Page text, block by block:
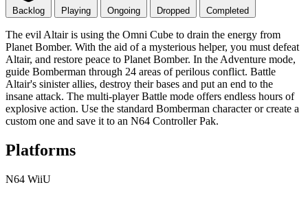
Backlog Playing Ongoing Dropped Completed
The evil Altair is using the Omni Cube to drain the energy from
Planet Bomber. With the aid of a mysterious helper, you must defeat
Altair, and restore peace to Planet Bomber. In the Adventure mode,
guide Bomberman through 24 areas of perilous conflict. Battle
Altair's sinister allies, destroy their bases and put an end to the
insane attack. The multi-player Battle mode offers endless hours of
explosive action. Use the standard Bomberman character or create a
custom one and save it to an N64 Controller Pak.
Platforms
N64 WiiU